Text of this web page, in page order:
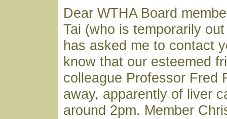
Dear WTHA Board
Tai (who is temporarily
has asked me to contact
know that our esteemed
colleague Professor Fred
away, apparently of liver
around 2pm. Member